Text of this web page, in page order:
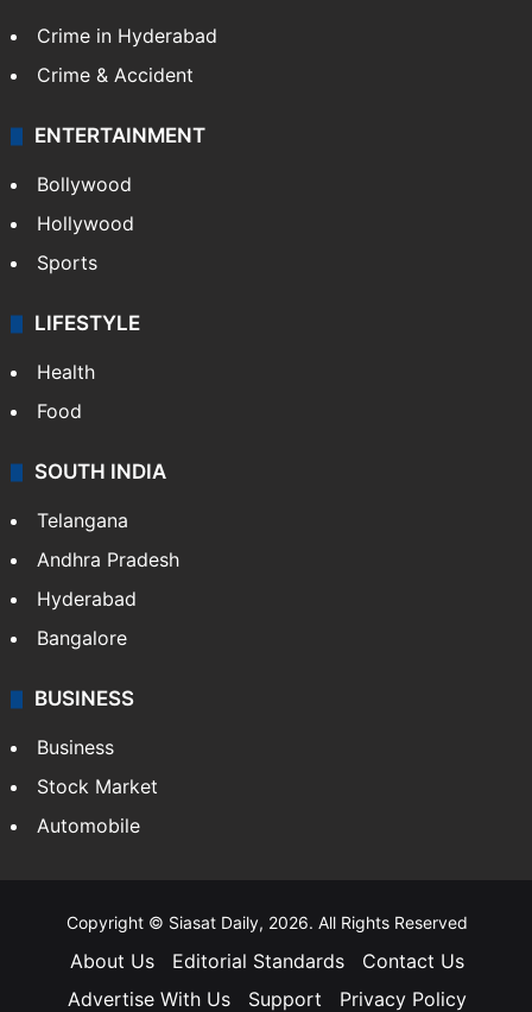
Crime in Hyderabad
Crime & Accident
ENTERTAINMENT
Bollywood
Hollywood
Sports
LIFESTYLE
Health
Food
SOUTH INDIA
Telangana
Andhra Pradesh
Hyderabad
Bangalore
BUSINESS
Business
Stock Market
Automobile
Copyright © Siasat Daily, 2026. All Rights Reserved
About Us Editorial Standards
Contact Us
Advertise With Us
Support Privacy Policy